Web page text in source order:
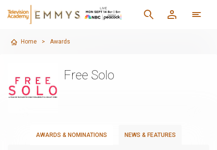
Home > Awards
Free Solo
AWARDS & NOMINATIONS NEWS & FEATURES